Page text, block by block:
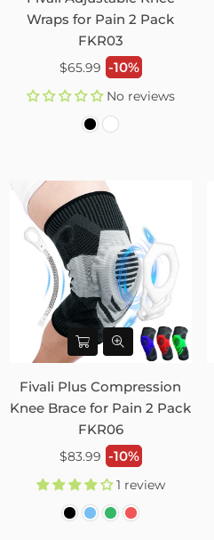
Wraps for Pain 2 Pack
FKR03
Regular
$65.99 -10%
No reviews
Fivali Plus Compression
Knee Brace for Pain 2 Pack
FKR06
Regular
$83.99 -10%
1 review